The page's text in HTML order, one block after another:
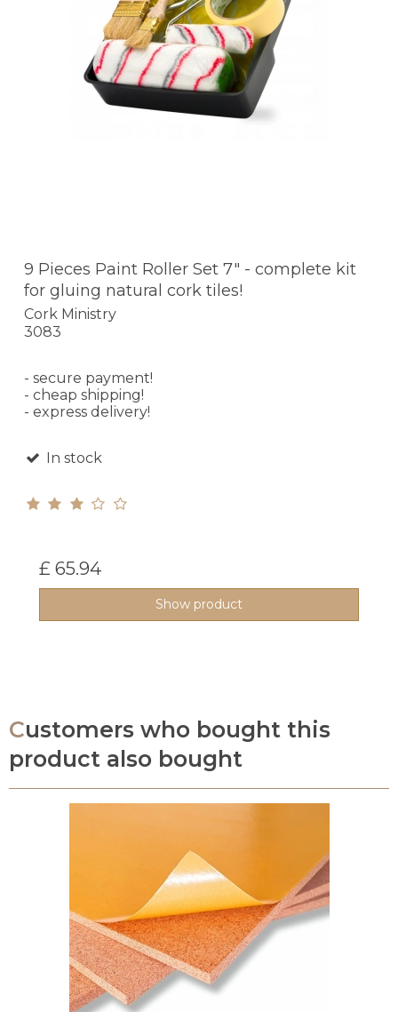
9 Pieces Paint Roller Set 7" - complete kit
for gluing natural cork tiles!
Cork Ministry
3083
- secure payment!
- cheap shipping!
- express delivery!
In stock
£ 65.94
Show product
Customers who bought this
product also bought